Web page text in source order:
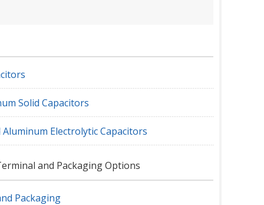
Solid Capacitors
Electrolytic Capacitors
and Packaging Options
Packaging